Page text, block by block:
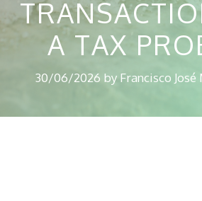
A TAX
30/06/2026 by Francisco